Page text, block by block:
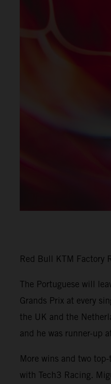
Red Bull KTM Factory
The Portuguese will
Grands Prix at every
the UK and the
and he was runner-up
More wins and two
with Tech3 Racing.